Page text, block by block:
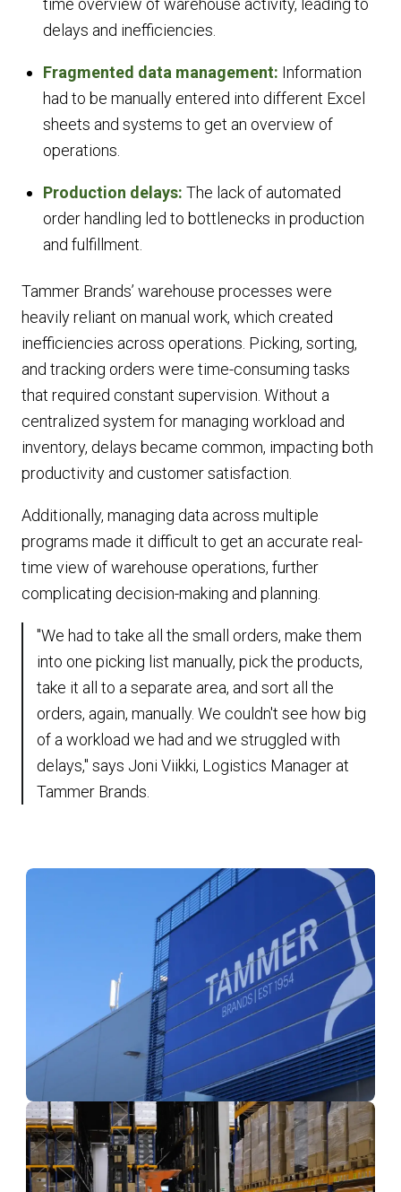
time overview of warehouse activity, leading to
delays and inefficiencies.
Fragmented data management: Information
had to be manually entered into different Excel
sheets and systems to get an overview of
operations.
Production delays: The lack of automated
order handling led to bottlenecks in production
and fulfillment.
Tammer Brands’ warehouse processes were
heavily reliant on manual work, which created
inefficiencies across operations. Picking, sorting,
and tracking orders were time-consuming tasks
that required constant supervision. Without a
centralized system for managing workload and
inventory, delays became common, impacting both
productivity and customer satisfaction.
Additionally, managing data across multiple
programs made it difficult to get an accurate real-
time view of warehouse operations, further
complicating decision-making and planning.
"We had to take all the small orders, make them
into one picking list manually, pick the products,
take it all to a separate area, and sort all the
orders, again, manually. We couldn't see how big
of a workload we had and we struggled with
delays," says Joni Viikki, Logistics Manager at
Tammer Brands.